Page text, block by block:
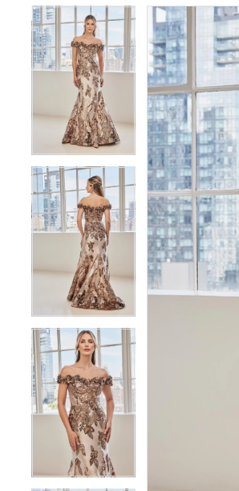
Products
Views
Carousel
Skip
to
end
PAUSE AUTOPLAY
PREVIOUS SLIDE
NEXT SLIDE
0
1
2
PAUSE
PREVIOUS SLIDE
NEXT SLIDE
0
1
2
3